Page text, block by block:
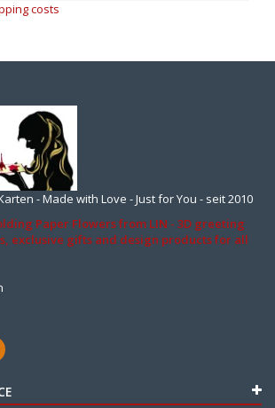
costs
- Made with Love - Just for You - seit 2010
Paper Flowers from LIN - 3D greeting
exclusive gifts and design products for all